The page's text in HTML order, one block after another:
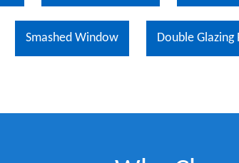
Smashed Window Double Glazing